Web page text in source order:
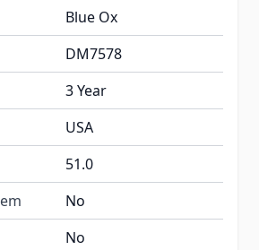
Blue Ox
DM7578
3 Year
USA
51.0
No
No